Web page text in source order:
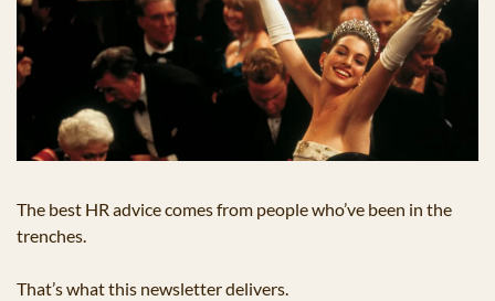
The best HR advice comes from people who’ve been in the
trenches.
That’s what this newsletter delivers.